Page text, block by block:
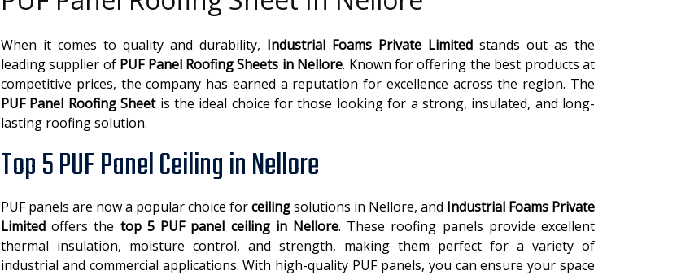
When it comes to quality and durability, Industrial Foams Private Limited stands out as the
leading supplier of PUF Panel Roofing Sheets in Nellore. Known for offering the best products at
competitive prices, the company has earned a reputation for excellence across the region. The
PUF Panel Roofing Sheetis the ideal choice for those looking for a strong, insulated, and long-
lasting roofing solution.
Top 5 PUF Panel Ceiling in Nellore
PUF panels are now a popular choice forceilingsolutions in Nellore, and Industrial Foams Private
Limited offers the top 5 PUF panel ceiling in Nellore. These roofing panels provide excellent
thermal insulation, moisture control, and strength, making them perfect for a variety of
industrial and commercial applications. With high-quality PUF panels, you can ensure your space